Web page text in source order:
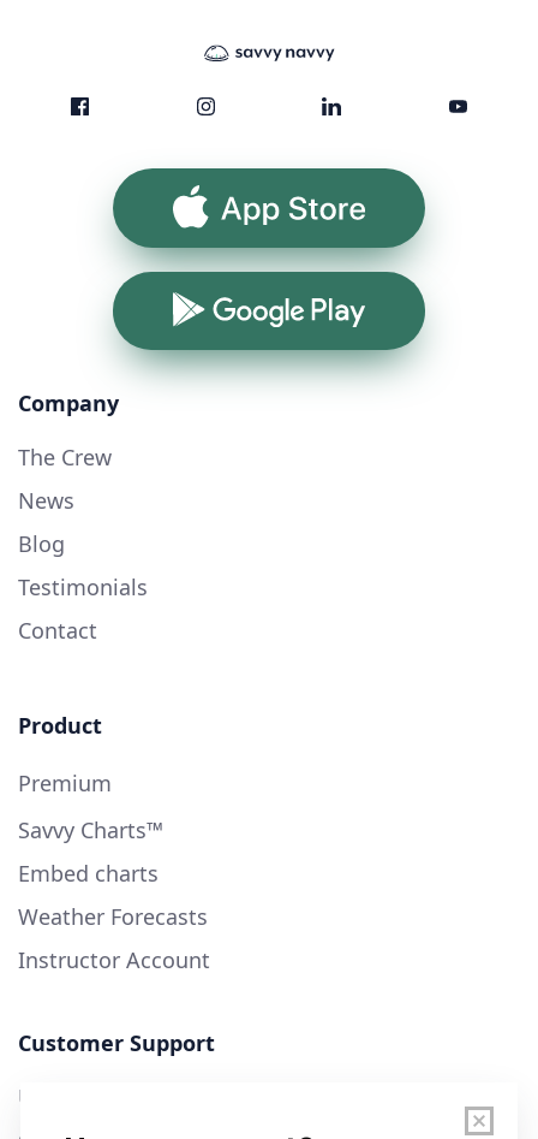
App Store
Google Play
Company
The Crew
News
Blog
Testimonials
Contact
Product
Premium
Savvy Charts™
Embed charts
Weather Forecasts
Instructor Account
Customer Support
User Guide